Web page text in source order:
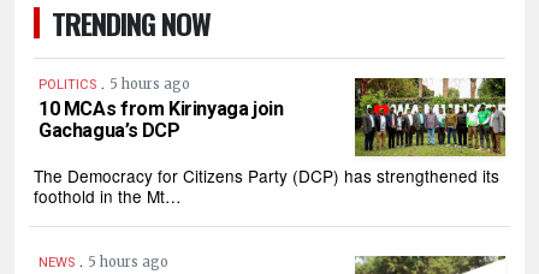
TRENDING NOW
POLITICS . 5 hours ago
10 MCAs from Kirinyaga join
Gachagua’s DCP
The Democracy for Citizens Party (DCP) has strengthened its
foothold in the Mt…
NEWS . 5 hours ago